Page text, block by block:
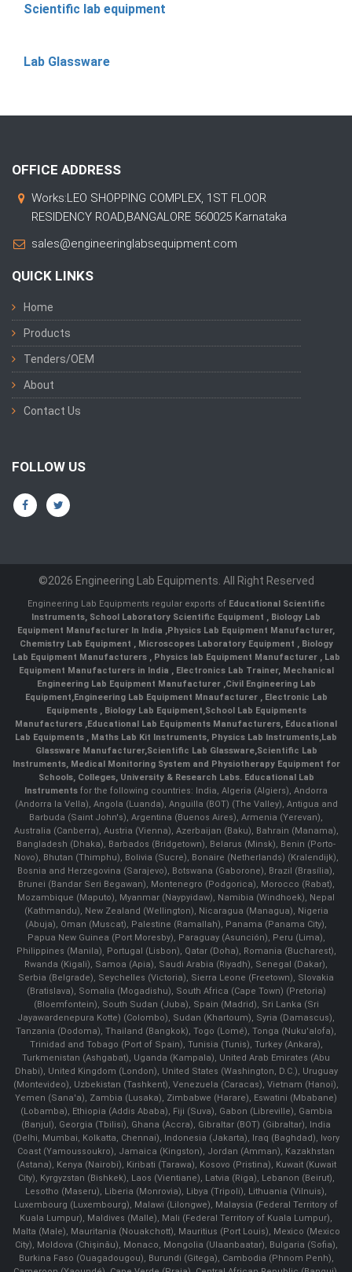
Scientific lab equipment
Lab Glassware
OFFICE ADDRESS
Works:LEO SHOPPING COMPLEX, 1ST FLOOR
RESIDENCY ROAD,BANGALORE 560025 Karnataka
sales@engineeringlabsequipment.com
QUICK LINKS
Home
Products
Tenders/OEM
About
Contact Us
FOLLOW US
©2026 Engineering Lab Equipments. All Right Reserved
Engineering Lab Equipments regular exports of Educational Scientific
Instruments, School Laboratory Scientific Equipment , Biology Lab
Equipment Manufacturer In India ,Physics Lab Equipment Manufacturer,
Chemistry Lab Equipment , Microscopes Laboratory Equipment , Biology
Lab Equipment Manufacturers , Physics lab Equipment Manufacturer , Lab
Equipment Manufacturers in India , Electronics Lab Trainer, Mechanical
Engineering Lab Equipment Manufacturer ,Civil Engineering Lab
Equipment,Engineering Lab Equipment Mnaufacturer ,Electronic Lab
Equipments ,Biology Lab Equipment,School Lab Equipments
Manufacturers ,Educational Lab Equipments Manufacturers, Educational
Lab Equipments , Maths Lab Kit Instruments, Physics Lab Instruments,Lab
Glassware Manufacturer,Scientific Lab Glassware,Scientific Lab
Instruments, Medical Monitoring System and Physiotherapy Equipment for
Schools, Colleges, University & Research Labs. Educational Lab
Instruments for the following countries: India, Algeria (Algiers), Andorra
(Andorra la Vella), Angola (Luanda), Anguilla (BOT) (The Valley), Antigua and
Barbuda (Saint John's), Argentina (Buenos Aires), Armenia (Yerevan),
Australia (Canberra), Austria (Vienna), Azerbaijan (Baku), Bahrain (Manama),
Bangladesh (Dhaka), Barbados (Bridgetown), Belarus (Minsk), Benin (Porto-
Novo), Bhutan (Thimphu), Bolivia (Sucre), Bonaire (Netherlands) (Kralendijk),
Bosnia and Herzegovina (Sarajevo), Botswana (Gaborone), Brazil (Brasília),
Brunei (Bandar Seri Begawan), Montenegro (Podgorica), Morocco (Rabat),
Mozambique (Maputo), Myanmar (Naypyidaw), Namibia (Windhoek), Nepal
(Kathmandu), New Zealand (Wellington), Nicaragua (Managua), Nigeria
(Abuja), Oman (Muscat), Palestine (Ramallah), Panama (Panama City),
Papua New Guinea (Port Moresby), Paraguay (Asunción), Peru (Lima),
Philippines (Manila)¸ Portugal (Lisbon), Qatar (Doha), Romania (Bucharest),
Rwanda (Kigali), Samoa (Apia), Saudi Arabia (Riyadh), Senegal (Dakar),
Serbia (Belgrade), Seychelles (Victoria), Sierra Leone (Freetown), Slovakia
(Bratislava), Somalia (Mogadishu), South Africa (Cape Town) (Pretoria)
(Bloemfontein), South Sudan (Juba), Spain (Madrid), Sri Lanka (Sri
Jayawardenepura Kotte) (Colombo), Sudan (Khartoum), Syria (Damascus),
Tanzania (Dodoma), Thailand (Bangkok), Togo (Lomé), Tonga (Nuku'alofa),
Trinidad and Tobago (Port of Spain), Tunisia (Tunis), Turkey (Ankara),
Turkmenistan (Ashgabat), Uganda (Kampala), United Arab Emirates (Abu
Dhabi), United Kingdom (London), United States (Washington, D.C.), Uruguay
(Montevideo), Uzbekistan (Tashkent), Venezuela (Caracas), Vietnam (Hanoi),
Yemen (Sana'a), Zambia (Lusaka), Zimbabwe (Harare), Eswatini (Mbabane)
(Lobamba), Ethiopia (Addis Ababa), Fiji (Suva), Gabon (Libreville), Gambia
(Banjul), Georgia (Tbilisi), Ghana (Accra), Gibraltar (BOT) (Gibraltar), India
(Delhi, Mumbai, Kolkatta, Chennai), Indonesia (Jakarta), Iraq (Baghdad), Ivory
Coast (Yamoussoukro), Jamaica (Kingston), Jordan (Amman), Kazakhstan
(Astana), Kenya (Nairobi), Kiribati (Tarawa), Kosovo (Pristina), Kuwait (Kuwait
City), Kyrgyzstan (Bishkek), Laos (Vientiane), Latvia (Riga), Lebanon (Beirut),
Lesotho (Maseru), Liberia (Monrovia), Libya (Tripoli), Lithuania (Vilnuis),
Luxembourg (Luxembourg), Malawi (Lilongwe), Malaysia (Federal Territory of
Kuala Lumpur), Maldives (Malle), Mali (Federal Territory of Kuala Lumpur),
Malta (Male), Mauritania (Nouakchott), Mauritius (Port Louis), Mexico (Mexico
City), Moldova (Chişinău), Monaco, Mongolia (Ulaanbaatar), Bulgaria (Sofia),
Burkina Faso (Ouagadougou), Burundi (Gitega), Cambodia (Phnom Penh),